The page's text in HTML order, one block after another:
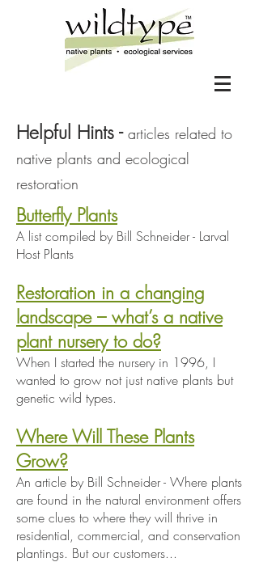
Helpful Hints - articles related to
native plants and ecological
restoration
Butterfly Plants
A list compiled by Bill Schneider - Larval
Host Plants
Restoration in a changing
landscape – what’s a native
plant nursery to do?
When I started the nursery in 1996, I
wanted to grow not just native plants but
genetic wild types.
Where Will These Plants
Grow?
An article by Bill Schneider - Where plants
are found in the natural environment offers
some clues to where they will thrive in
residential, commercial, and conservation
plantings. But our customers...